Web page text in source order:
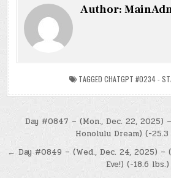
Author:
TAGGED CHATGPT #0234 -
Post
navigation
Day #0847 – (Mon., Dec. 22, 2025)
Honolulu Dream) (-
← Day #0849 – (Wed., Dec. 24, 2025) –
Eve!) (-18.6 lbs.)